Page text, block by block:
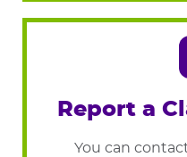
Report a
You can